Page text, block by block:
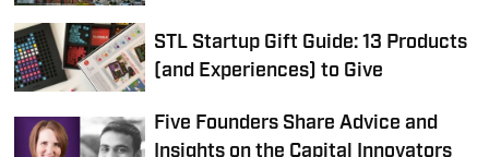
STL Startup Gift Guide: 13 Products
(and Experiences) to Give
Five Founders Share Advice and
Insights on the Capital Innovators